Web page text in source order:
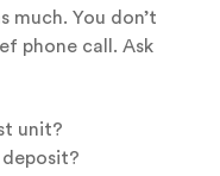
much. You don’t
phone call. Ask
unit?